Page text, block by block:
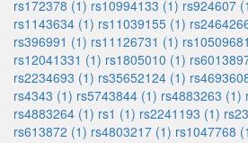
rs172378 (1) rs10994133 (1) rs924607
rs1143634 (1) rs11039155 (1)
rs396991 (1) rs11126731 (1)
rs12041331 (1) rs1805010 (1)
rs2234693 (1) rs35652124 (1)
rs4343 (1) rs5743844 (1) rs4883263 (1)
rs4883264 (1) rs1 (1) rs2241193 (1)
rs613872 (1) rs4803217 (1) rs1047768